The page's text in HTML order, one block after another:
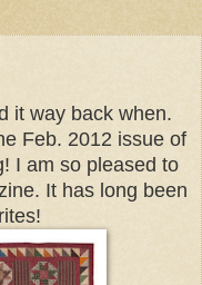
it way back when.
Feb. 2012 issue of
I am so pleased to
It has long been